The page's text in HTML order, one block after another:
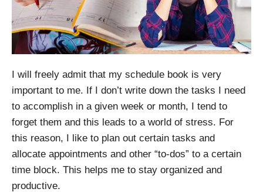
I will freely admit that my schedule book is very
important to me. If I don’t write down the tasks I need
to accomplish in a given week or month, I tend to
forget them and this leads to a world of stress. For
this reason, I like to plan out certain tasks and
allocate appointments and other “to-dos” to a certain
time block. This helps me to stay organized and
productive.